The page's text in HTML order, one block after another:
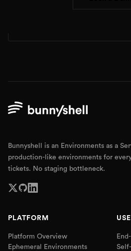
Bunnyshell is an Environments as a
production-like environments for
tickets. No staging bottleneck.
PLATFORM
Platform Overview
Ephemeral Environments